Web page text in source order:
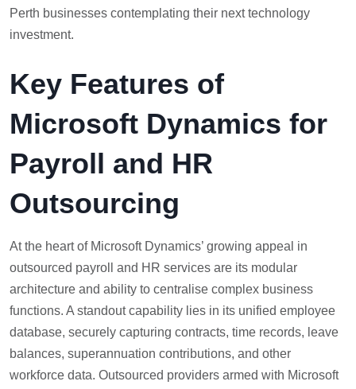
Perth businesses contemplating their next technology
investment.
Key Features of
Microsoft Dynamics for
Payroll and HR
Outsourcing
At the heart of Microsoft Dynamics’ growing appeal in
outsourced payroll and HR services are its modular
architecture and ability to centralise complex business
functions. A standout capability lies in its unified employee
database, securely capturing contracts, time records, leave
balances, superannuation contributions, and other
workforce data. Outsourced providers armed with Microsoft